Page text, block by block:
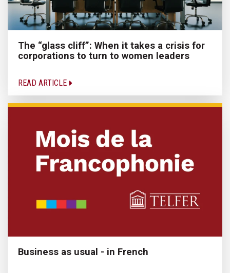
The “glass cliff”: When it takes a crisis for
corporations to turn to women leaders
READ ARTICLE
Business as usual - in French